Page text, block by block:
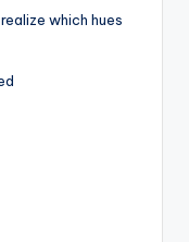
which hues